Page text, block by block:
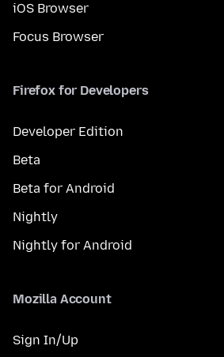
iOS Browser
Focus Browser
Firefox for Developers
Developer Edition
Beta
Beta for Android
Nightly
Nightly for Android
Mozilla Account
Sign In/Up